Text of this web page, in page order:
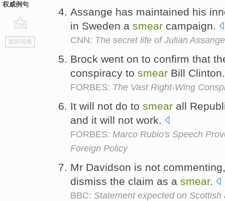
权威例句
go
top
返回词典
Assange has maintained his
in Sweden a smear campaign.
CNN: The secret life of Julian Assange
Brock went on to confirm that
conspiracy to smear Bill
FORBES: The Vast Right-Wing
It will not do to smear all
and it will not work.
FORBES: Marco Rubio's Speech
Foreign Policy
Mr Davidson is not
dismiss the claim as a smear.
BBC: Statement expected on